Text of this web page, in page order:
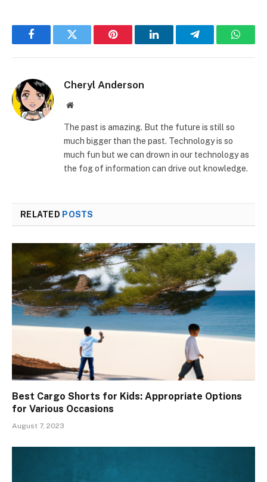
FacebookTwitter Pinterest LinkedInTelegram
Cheryl Anderson
Website
The past is amazing. But the future is still so
much bigger than the past. Technology is so
much fun but we can drown in our technology as
the fog of information can drive out knowledge.
RELATED POSTS
Best Cargo Shorts for Kids: Appropriate Options
for Various Occasions
August 7, 2023